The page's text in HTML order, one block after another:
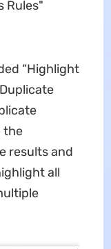
Rules"
“Highlight
the
results and
all